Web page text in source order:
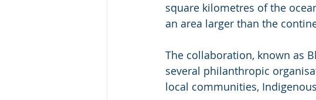
square kilometres of the
an area larger than the
The collaboration, known as
several philanthropic
local communities,